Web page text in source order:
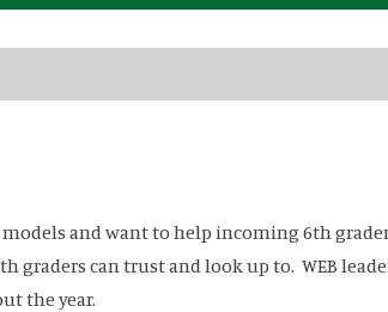
and want to help incoming 6th
graders can trust and look up to. WEB
the year.